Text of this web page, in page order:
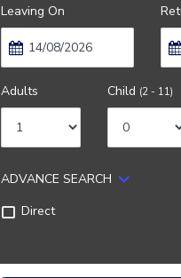
Leaving On
Adults Child (2 - 11)
ADVANCE SEARCH
Direct